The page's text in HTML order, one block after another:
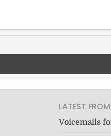
LATEST
Voicemails